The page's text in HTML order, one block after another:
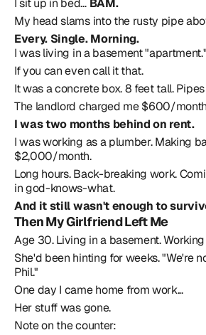
I sit up in bed… BAM.
My head slams into the rusty pipe
Every. Single. Morning.
I was living in a basement "apartment."
If you can even call it that.
It was a concrete box. 8 feet tall.
The landlord charged me $600/
I was two months behind on rent.
I was working as a plumber. Making
$2,000/month.
Long hours. Back-breaking work.
in god-knows-what.
And it still wasn't enough to
Then My Girlfriend Left Me
Age 30. Living in a basement.
She'd been hinting for weeks. "We're
Phil."
One day I came home from work...
Her stuff was gone.
Note on the counter: